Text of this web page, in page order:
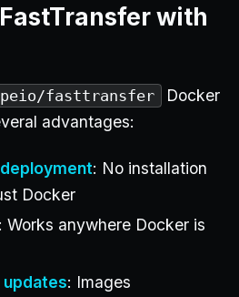
with
fasttransfer
Docker
advantages:
: No installation
Docker
Works anywhere Docker is
: Images